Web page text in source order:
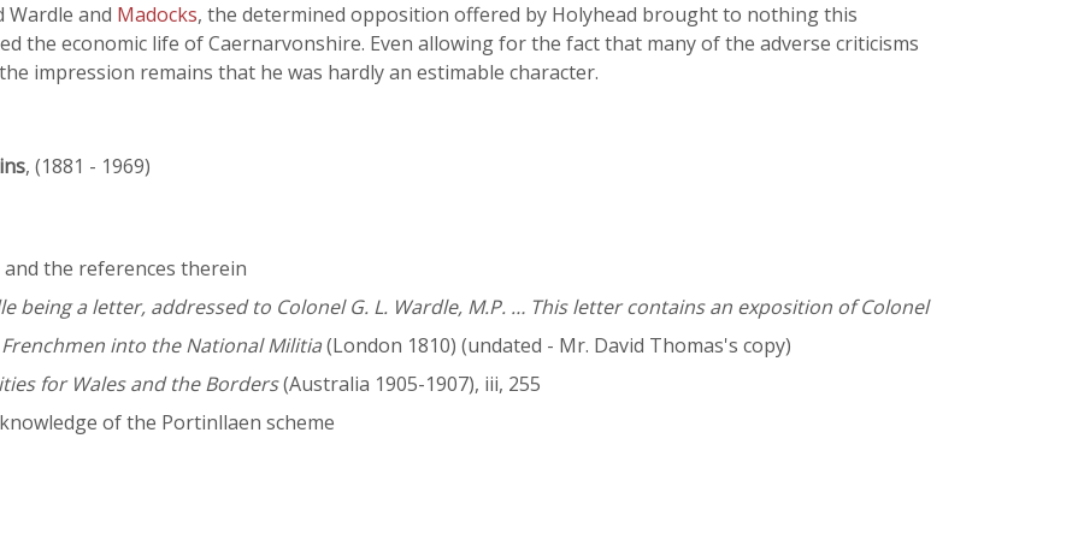
Wardle and Madocks, the determined opposition offered by Holyhead brought to nothing this
the economic life of Caernarvonshire. Even allowing for the fact that many of the adverse criticisms
impression remains that he was hardly an estimable character.
, (1881 - 1969)
and the references therein
being a letter, addressed to Colonel G. L. Wardle, M.P. … This letter contains an exposition of Colonel
into the National Militia(London 1810) (undated - Mr. David Thomas's copy)
for Wales and the Borders(Australia 1905-1907), iii, 255
of the Portinllaen scheme